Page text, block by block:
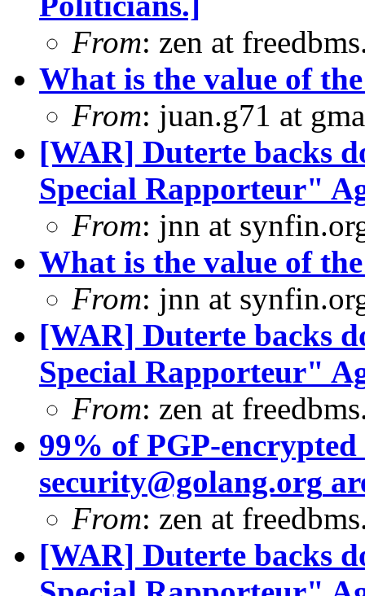
From: zen at
What is the value of
From: juan.g71 at
[WAR] Duterte backs
Special Rapporteur"
From: jnn at
What is the value of
From: jnn at
[WAR] Duterte backs
Special Rapporteur"
From: zen at
99% of PGP-
security@golang.org
From: zen at
[WAR] Duterte backs